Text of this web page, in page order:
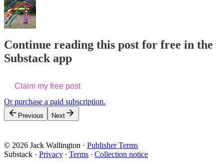
Continue reading this post for free in the
Substack app
Claim my free post
Or purchase a paid subscription.
Previous Next
© 2026 Jack Wallington · Publisher Terms
Substack · Privacy ∙ Terms ∙ Collection notice